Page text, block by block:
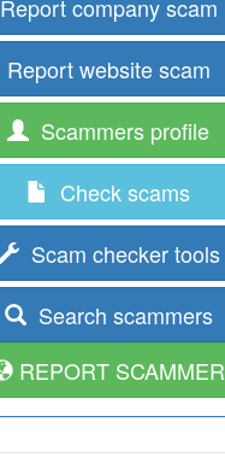
Report company scam
Report website scam
Scammers profile
Check scams
Scam checker tools
Search scammers
REPORT SCAMMER